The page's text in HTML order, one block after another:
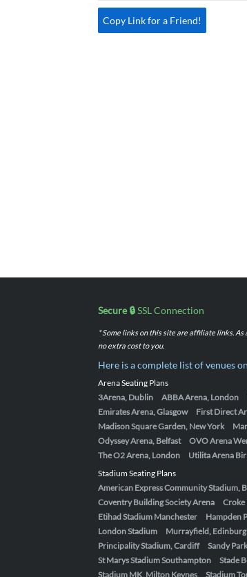
Copy Link for a Friend!
Secure 🔒SSL Connection
* Some links on this site are affiliate links.
no extra cost to you.
Here is a complete list of venues
Arena Seating Plans
3Arena, Dublin
ABBA Arena, London
Emirates Arena, Glasgow
First Direct
Madison Square Garden, New York
Odyssey Arena, Belfast
OVO Arena
The O2 Arena, London
Utilita Arena
Stadium Seating Plans
American Express Community Stadium,
Coventry Building Society Arena
Croke
Etihad Stadium Manchester
Hampden
London Stadium
Murrayfield,
Principality Stadium, Cardiff
Sandy
St Marys Stadium Southampton
Stade
Stadium MK, Milton Keynes
Stadium